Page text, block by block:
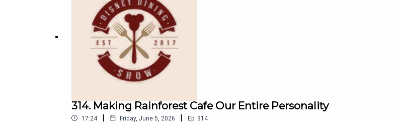
314. Making Rainforest Cafe Our Entire Personality
17:24 | Friday, June 5, 2026 | Ep. 314